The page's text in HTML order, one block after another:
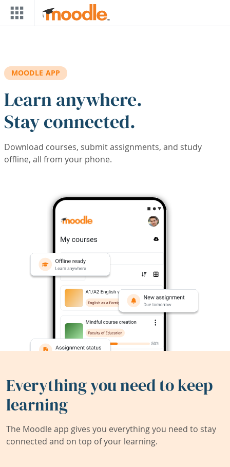
Skip to main content
MOODLE APP
Learn anywhere.
Stay connected.
Download courses, submit assignments, and study
offline, all from your phone.
Everything you need to keep
learning
The Moodle app gives you everything you need to stay
connected and on top of your learning.